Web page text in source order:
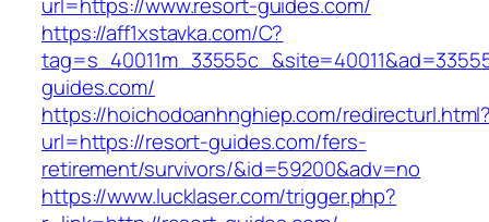
https://aff1xstavka.com/C?
guides.com/
https://hoichodoanhnghiep.com/
url=https://resort-guides.com/fers-
retirement/survivors/&id=59200&adv=no
https://www.lucklaser.com/trigger.php?